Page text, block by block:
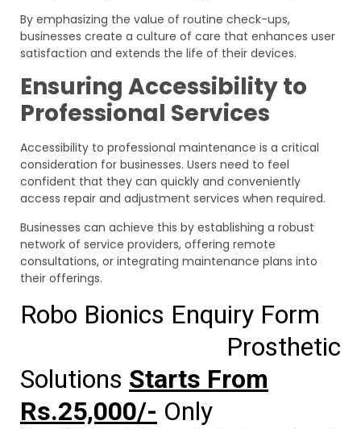
By emphasizing the value of routine check-ups,
businesses create a culture of care that enhances user
satisfaction and extends the life of their devices.
Ensuring Accessibility to
Professional Services
Accessibility to professional maintenance is a critical
consideration for businesses. Users need to feel
confident that they can quickly and conveniently
access repair and adjustment services when required.
Businesses can achieve this by establishing a robust
network of service providers, offering remote
consultations, or integrating maintenance plans into
their offerings.